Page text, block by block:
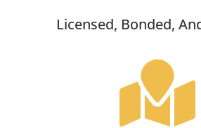
Licensed, Bonded,
